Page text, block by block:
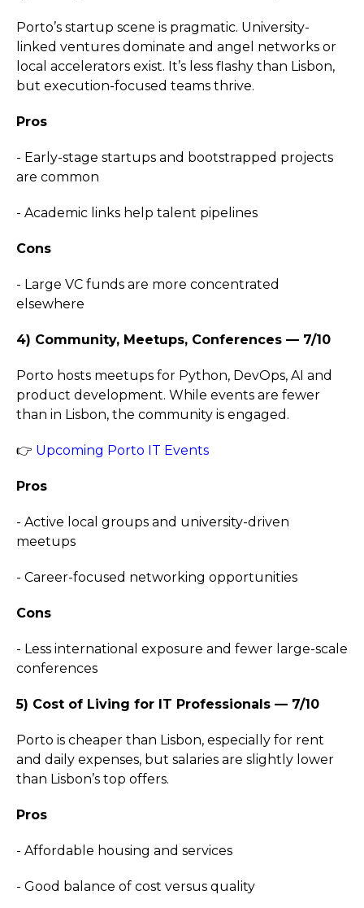
Porto’s startup scene is pragmatic. University-
linked ventures dominate and angel networks or
local accelerators exist. It’s less flashy than Lisbon,
but execution-focused teams thrive.
Pros
- Early-stage startups and bootstrapped projects
are common
- Academic links help talent pipelines
Cons
- Large VC funds are more concentrated
elsewhere
4) Community, Meetups, Conferences — 7/10
Porto hosts meetups for Python, DevOps, AI and
product development. While events are fewer
than in Lisbon, the community is engaged.
👉 Upcoming Porto IT Events
Pros
- Active local groups and university-driven
meetups
- Career-focused networking opportunities
Cons
- Less international exposure and fewer large-scale
conferences
5) Cost of Living for IT Professionals — 7/10
Porto is cheaper than Lisbon, especially for rent
and daily expenses, but salaries are slightly lower
than Lisbon’s top offers.
Pros
- Affordable housing and services
- Good balance of cost versus quality